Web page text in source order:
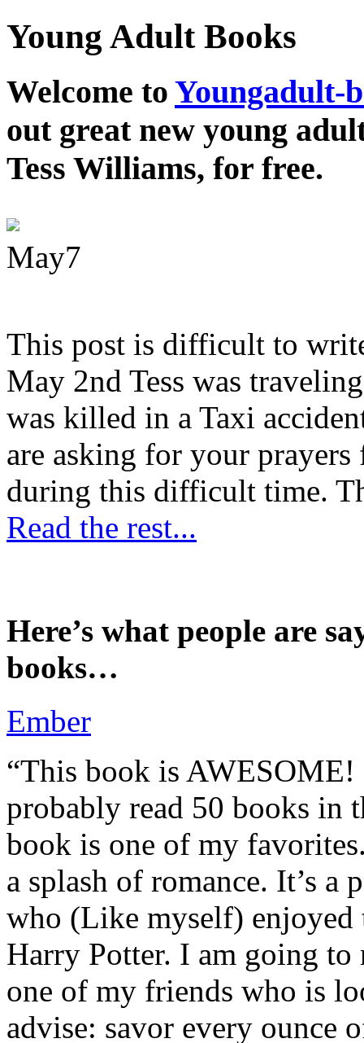
Young Adult Books
Welcome to Youngadult-
out great new young
Tess Williams, for free.
May7
This post is difficult to
May 2nd Tess was
was killed in a Taxi
are asking for your
during this difficult time.
Read the rest...
Here’s what people are
books…
Ember
“This book is AWESOME!
probably read 50 books in
book is one of my
a splash of romance. It’s a
who (Like myself) enjoyed
Harry Potter. I am going to
one of my friends who is
advise: savor every ounce